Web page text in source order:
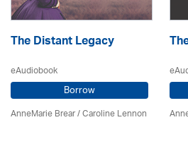
The Distant Legacy
eAudiobook
Borrow
AnneMarie Brear/Caroline Lennon